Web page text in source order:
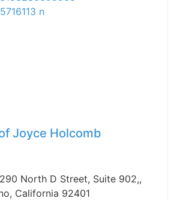
Joyce Holcomb
North D Street, Suite 902,,
California 92401